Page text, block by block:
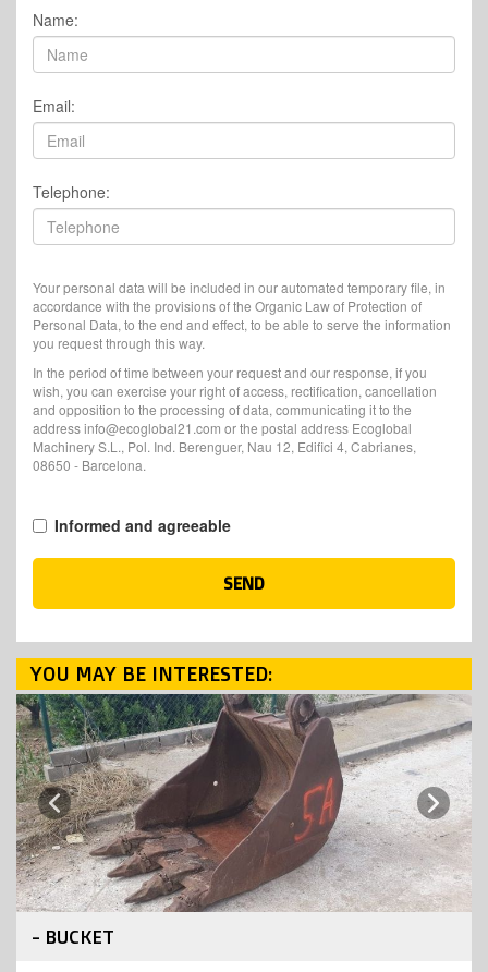
Name:
Email:
Telephone:
Your personal data will be included in our automated temporary file, in
accordance with the provisions of the Organic Law of Protection of
Personal Data, to the end and effect, to be able to serve the information
you request through this way.
In the period of time between your request and our response, if you
wish, you can exercise your right of access, rectification, cancellation
and opposition to the processing of data, communicating it to the
address info@ecoglobal21.com or the postal address Ecoglobal
Machinery S.L., Pol. Ind. Berenguer, Nau 12, Edifici 4, Cabrianes,
08650 - Barcelona.
Informed and agreeable
SEND
YOU MAY BE INTERESTED:
Previous Next
- BUCKET